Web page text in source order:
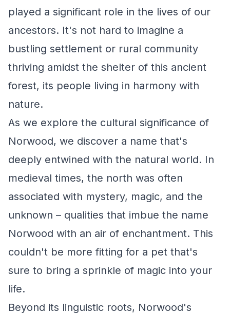
played a significant role in the lives of our
ancestors. It's not hard to imagine a
bustling settlement or rural community
thriving amidst the shelter of this ancient
forest, its people living in harmony with
nature.
As we explore the cultural significance of
Norwood, we discover a name that's
deeply entwined with the natural world. In
medieval times, the north was often
associated with mystery, magic, and the
unknown – qualities that imbue the name
Norwood with an air of enchantment. This
couldn't be more fitting for a pet that's
sure to bring a sprinkle of magic into your
life.
Beyond its linguistic roots, Norwood's